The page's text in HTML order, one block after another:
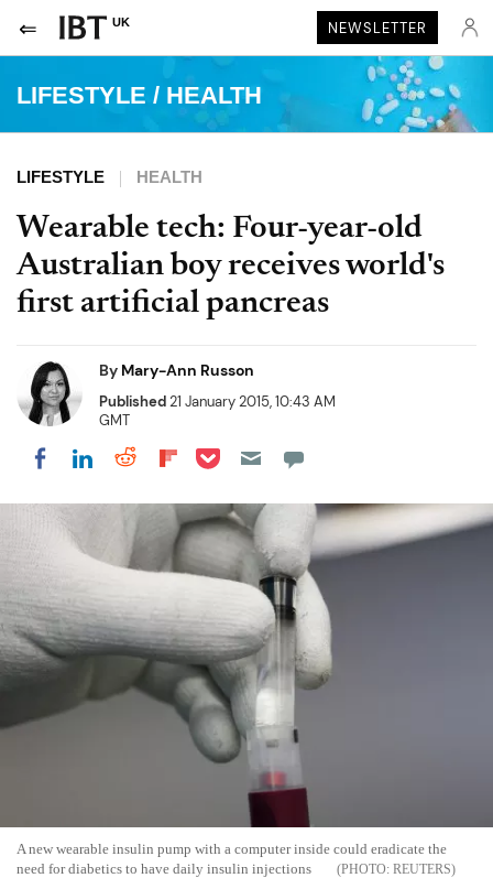
UK NEWSLETTER
LIFESTYLE / HEALTH
LIFESTYLE HEALTH
Wearable tech: Four-year-old
Australian boy receives world's
first artificial pancreas
By Mary-Ann Russon
Published21 January 2015, 10:43 AM
GMT
Share on Facebook
Share on LinkedIn
Share on Reddit
Share on Flipboard
Share on Pocket
A new wearable insulin pump with a computer inside could eradicate the
need for diabetics to have daily insulin injections
REUTERS